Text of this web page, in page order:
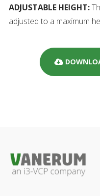
ADJUSTABLE HEIGHT:
adjusted to a maximum